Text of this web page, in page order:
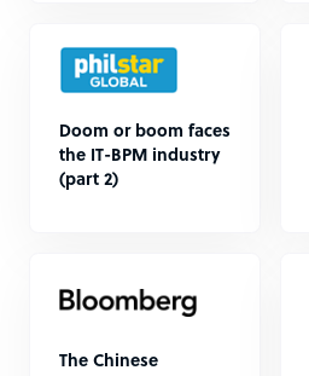
Doom or boom faces
the IT-BPM industry
(part 2)
The Chinese